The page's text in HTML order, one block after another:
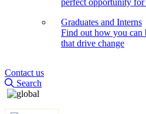
perfect opportunity for
Graduates and Interns
Find out how you can
that drive change
Contact us
Search